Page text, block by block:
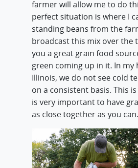
farmer will allow me to do
perfect situation is where I
standing beans from the
broadcast this mix over the
you a great grain food
green coming up in it. In my
Illinois, we do not see cold
on a consistent basis. This
is very important to have
as close together as you